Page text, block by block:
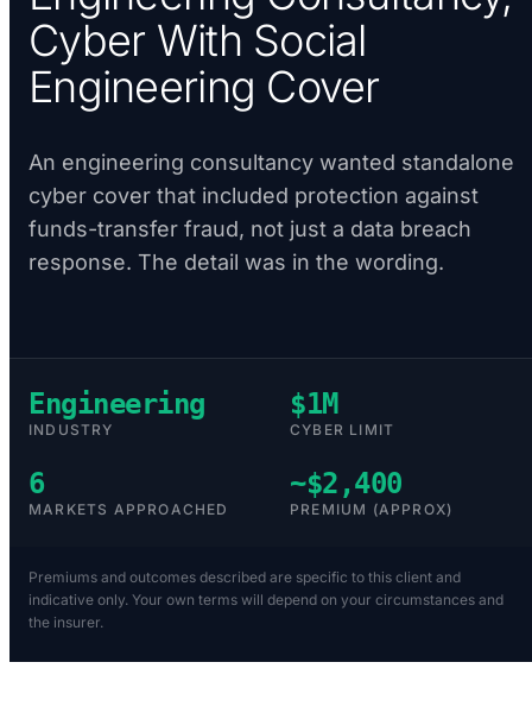
Cyber With Social
Engineering Cover
An engineering consultancy wanted standalone
cyber cover that included protection against
funds-transfer fraud, not just a data breach
response. The detail was in the wording.
Engineering
INDUSTRY
$1M
CYBER LIMIT
6
MARKETS APPROACHED
~$2,400
PREMIUM (APPROX)
Premiums and outcomes described are specific to this client and
indicative only. Your own terms will depend on your circumstances and
the insurer.